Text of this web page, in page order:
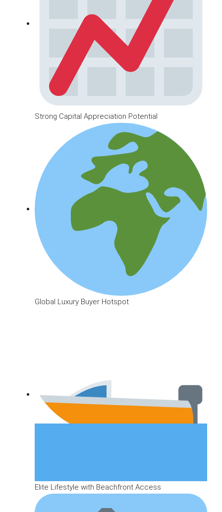
Strong Capital Appreciation Potential
Global Luxury Buyer Hotspot
Elite Lifestyle with Beachfront Access